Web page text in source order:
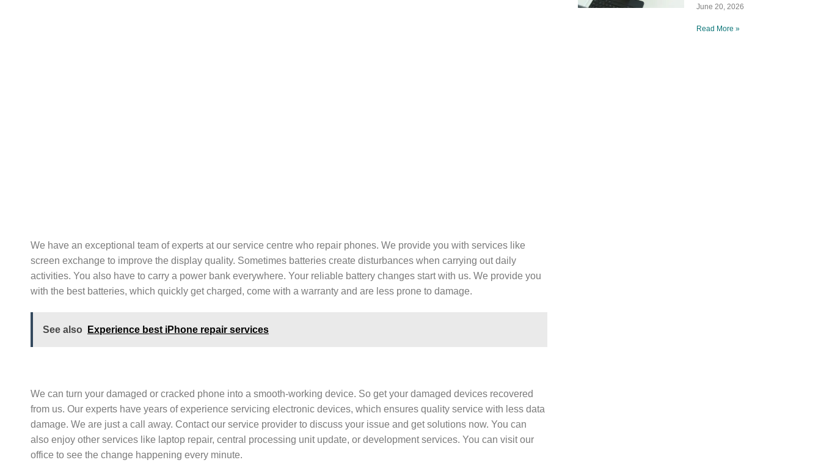
We have an exceptional team of experts at our service centre who repair phones. We provide you with services like
screen exchange to improve the display quality. Sometimes batteries create disturbances when carrying out daily
activities. You also have to carry a power bank everywhere. Your reliable battery changes start with us. We provide you
with the best batteries, which quickly get charged, come with a warranty and are less prone to damage.
See also Experience best iPhone repair services
We can turn your damaged or cracked phone into a smooth-working device. So get your damaged devices recovered
from us. Our experts have years of experience servicing electronic devices, which ensures quality service with less data
damage. We are just a call away. Contact our service provider to discuss your issue and get solutions now. You can
also enjoy other services like laptop repair, central processing unit update, or development services. You can visit our
office to see the change happening every minute.
June 20, 2026
Read More »